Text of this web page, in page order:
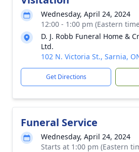
Wednesday, April 24, 2024
12:00 - 1:00 pm (Eastern
D. J. Robb Funeral Home &
Ltd.
102 N. Victoria St., Sarnia,
Get Directions
Funeral Service
Wednesday, April 24, 2024
Starts at 1:00 pm (Eastern